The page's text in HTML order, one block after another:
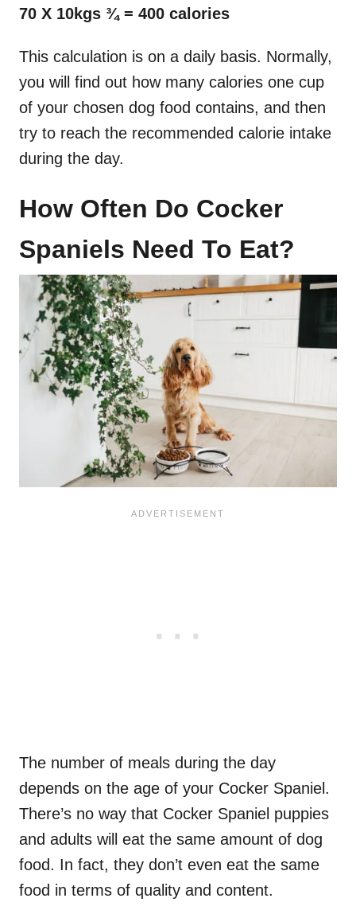
70 X 10kgs ¾ = 400 calories
This calculation is on a daily basis. Normally,
you will find out how many calories one cup
of your chosen dog food contains, and then
try to reach the recommended calorie intake
during the day.
How Often Do Cocker
Spaniels Need To Eat?
The number of meals during the day
depends on the age of your Cocker Spaniel.
There’s no way that Cocker Spaniel puppies
and adults will eat the same amount of dog
food. In fact, they don’t even eat the same
food in terms of quality and content.